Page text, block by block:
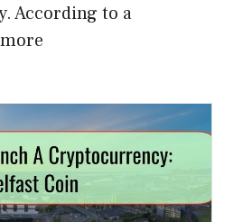
According to a